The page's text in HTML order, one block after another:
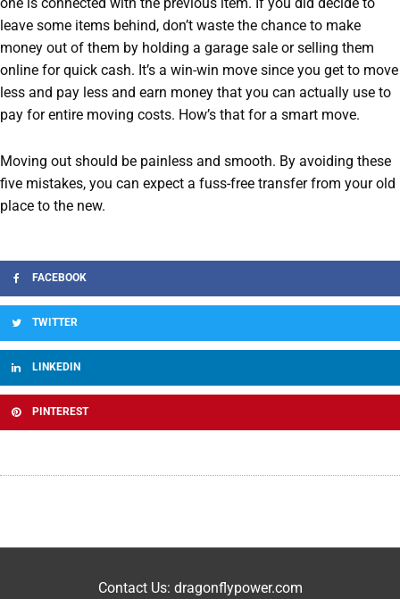
one is connected with the previous item. If you did decide to
leave some items behind, don’t waste the chance to make
money out of them by holding a garage sale or selling them
online for quick cash. It’s a win-win move since you get to move
less and pay less and earn money that you can actually use to
pay for entire moving costs. How’s that for a smart move.
Moving out should be painless and smooth. By avoiding these
five mistakes, you can expect a fuss-free transfer from your old
place to the new.
FACEBOOK
TWITTER
LINKEDIN
PINTEREST
Contact Us: dragonflypower.com